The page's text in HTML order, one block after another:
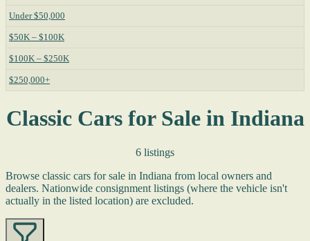
Under $50,000
$50K – $100K
$100K – $250K
$250,000+
Classic Cars for Sale in Indiana
6 listings
Browse classic cars for sale in Indiana from local owners and
dealers. Nationwide consignment listings (where the vehicle isn't
actually in the listed location) are excluded.